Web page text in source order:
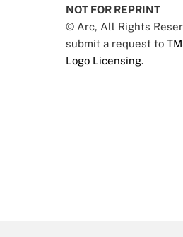
NOT FOR REPRINT
© Arc, All Rights
submit a request to
Logo Licensing.